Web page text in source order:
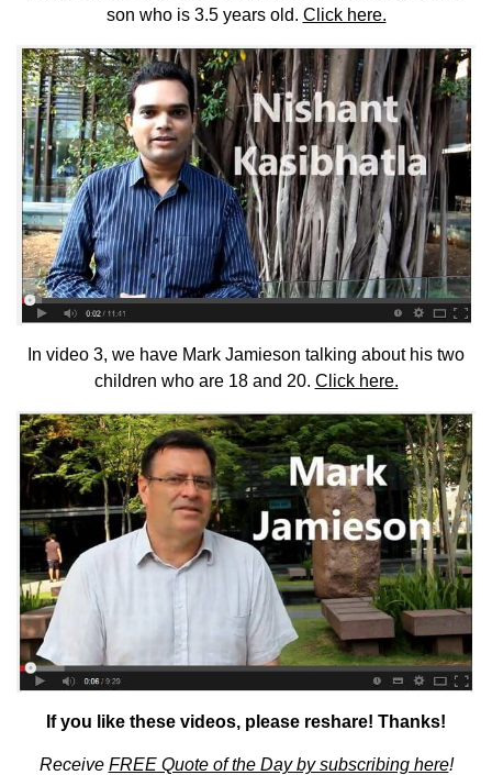
son who is 3.5 years old. Click here.
In video 3, we have Mark Jamieson talking about his two
children who are 18 and 20. Click here.
If you like these videos, please reshare! Thanks!
Receive FREE Quote of the Day by subscribing here!